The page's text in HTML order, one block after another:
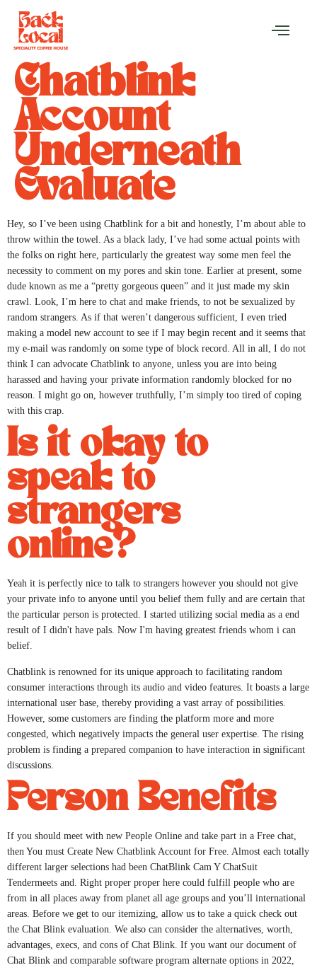
Chatblink
Account
Underneath
Evaluate
Hey, so I’ve been using Chatblink for a bit and honestly, I’m about able to
throw within the towel. As a black lady, I’ve had some actual points with
the folks on right here, particularly the greatest way some men feel the
necessity to comment on my pores and skin tone. Earlier at present, some
dude known as me a “pretty gorgeous queen” and it just made my skin
crawl. Look, I’m here to chat and make friends, to not be sexualized by
random strangers. As if that weren’t dangerous sufficient, I even tried
making a model new account to see if I may begin recent and it seems that
my e-mail was randomly on some type of block record. All in all, I do not
think I can advocate Chatblink to anyone, unless you are into being
harassed and having your private information randomly blocked for no
reason. I might go on, however truthfully, I’m simply too tired of coping
with this crap.
Is it okay to
speak to
strangers
online?
Yeah it is perfectly nice to talk to strangers however you should not give
your private info to anyone until you belief them fully and are certain that
the particular person is protected. I started utilizing social media as a end
result of I didn't have pals. Now I'm having greatest friends whom i can
belief.
Chatblink is renowned for its unique approach to facilitating random
consumer interactions through its audio and video features. It boasts a large
international user base, thereby providing a vast array of possibilities.
However, some customers are finding the platform more and more
congested, which negatively impacts the general user expertise. The rising
problem is finding a prepared companion to have interaction in significant
discussions.
Person Benefits
If you should meet with new People Online and take part in a Free chat,
then You must Create New Chatblink Account for Free. Almost each totally
different larger selections had been ChatBlink Cam Y ChatSuit
Tendermeets and. Right proper proper here could fulfill people who are
from in all places away from planet all age groups and you’ll international
areas. Before we get to our itemizing, allow us to take a quick check out
the Chat Blink evaluation. We also can consider the alternatives, worth,
advantages, execs, and cons of Chat Blink. If you want our document of
Chat Blink and comparable software program alternate options in 2022,